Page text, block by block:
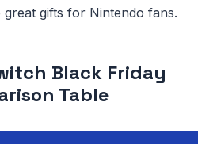
gifts for Nintendo fans.
Black Friday
Table